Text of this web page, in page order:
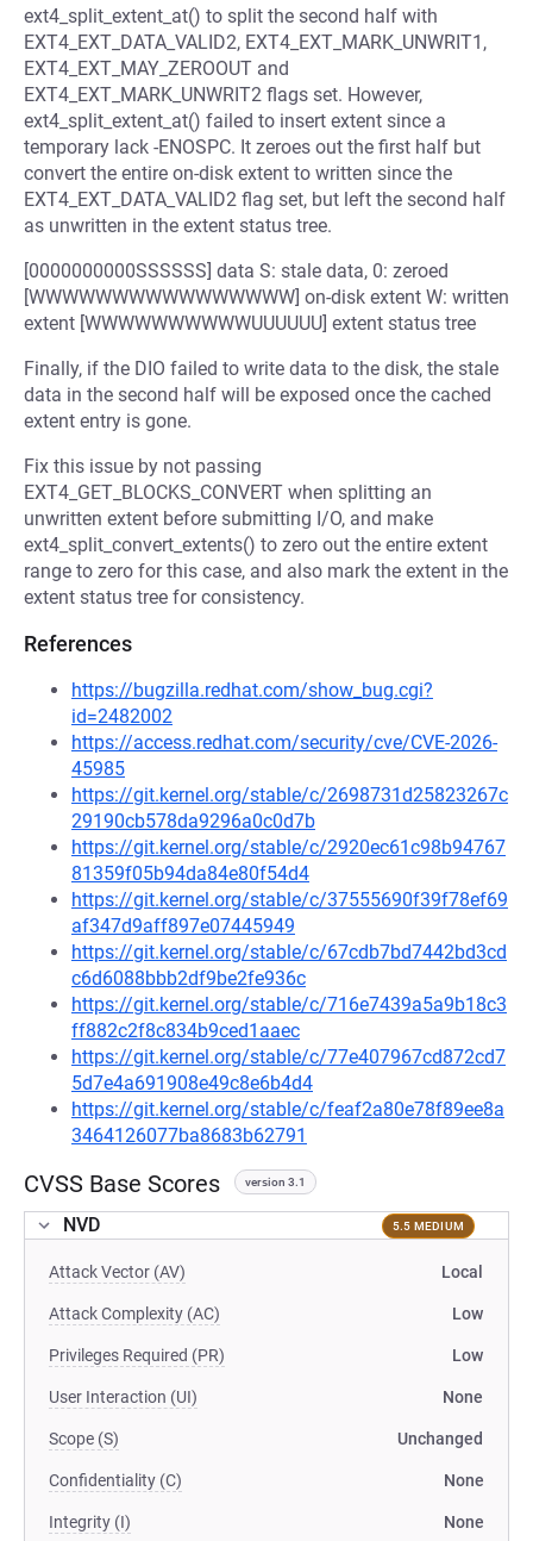
ext4_split_extent_at() to split the second half with
EXT4_EXT_DATA_VALID2, EXT4_EXT_MARK_UNWRIT1,
EXT4_EXT_MAY_ZEROOUT and
EXT4_EXT_MARK_UNWRIT2 flags set. However,
ext4_split_extent_at() failed to insert extent since a
temporary lack -ENOSPC. It zeroes out the first half but
convert the entire on-disk extent to written since the
EXT4_EXT_DATA_VALID2 flag set, but left the second half
as unwritten in the extent status tree.
[0000000000SSSSSS] data S: stale data, 0: zeroed
[WWWWWWWWWWWWWWWW] on-disk extent W: written
extent [WWWWWWWWWWUUUUUU] extent status tree
Finally, if the DIO failed to write data to the disk, the stale
data in the second half will be exposed once the cached
extent entry is gone.
Fix this issue by not passing
EXT4_GET_BLOCKS_CONVERT when splitting an
unwritten extent before submitting I/O, and make
ext4_split_convert_extents() to zero out the entire extent
range to zero for this case, and also mark the extent in the
extent status tree for consistency.
References
https://bugzilla.redhat.com/show_bug.cgi?
id=2482002
https://access.redhat.com/security/cve/CVE-2026-
45985
https://git.kernel.org/stable/c/2698731d25823267c
29190cb578da9296a0c0d7b
https://git.kernel.org/stable/c/2920ec61c98b94767
81359f05b94da84e80f54d4
https://git.kernel.org/stable/c/37555690f39f78ef69
af347d9aff897e07445949
https://git.kernel.org/stable/c/67cdb7bd7442bd3cd
c6d6088bbb2df9be2fe936c
https://git.kernel.org/stable/c/716e7439a5a9b18c3
ff882c2f8c834b9ced1aaec
https://git.kernel.org/stable/c/77e407967cd872cd7
5d7e4a691908e49c8e6b4d4
https://git.kernel.org/stable/c/feaf2a80e78f89ee8a
3464126077ba8683b62791
CVSS Base Scores version 3.1
NVD 5.5 MEDIUM
Attack Vector (AV) Local
Attack Complexity (AC) Low
Privileges Required (PR) Low
User Interaction (UI) None
Scope (S) Unchanged
Confidentiality (C) None
Integrity (I) None